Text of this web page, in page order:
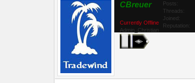
CBreuer
Currently Offline
Admin_Christian
Posts:
Threads:
Joined:
Reputation: